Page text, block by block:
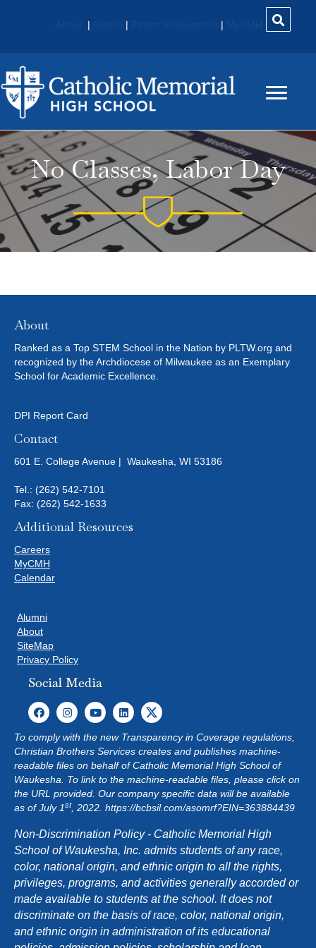
| | |
No Classes, Labor Day
About
Ranked as a Top STEM School in the Nation by PLTW.org and
recognized by the Archdiocese of Milwaukee as an Exemplary
School for Academic Excellence.
DPI Report Card
Contact
601 E. College Avenue | Waukesha, WI 53186
Tel.: (262) 542-7101
Fax: (262) 542-1633
Additional Resources
Careers
MyCMH
Calendar
Alumni
About
SiteMap
Privacy Policy
Social Media
To comply with the new Transparency in Coverage regulations,
Christian Brothers Services creates and publishes machine-
readable files on behalf of Catholic Memorial High School of
Waukesha. To link to the machine-readable files, please click on
the URL provided. Our company specific data will be available
as of July 1st, 2022. https://bcbsil.com/asomrf?EIN=363884439
Non-Discrimination Policy - Catholic Memorial High
School of Waukesha, Inc. admits students of any race,
color, national origin, and ethnic origin to all the rights,
privileges, programs, and activities generally accorded or
made available to students at the school. It does not
discriminate on the basis of race, color, national origin,
and ethnic origin in administration of its educational